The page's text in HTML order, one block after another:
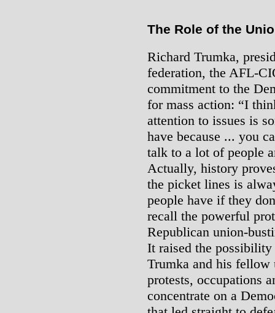
The Role of the
Richard Trumka,
federation, the AFL-
commitment to the
for mass action: “I
attention to issues is
have because ... you
talk to a lot of people
Actually, history
the picket lines is
people have if they
recall the powerful
Republican union-
It raised the
Trumka and his
protests, occupations
concentrate on a